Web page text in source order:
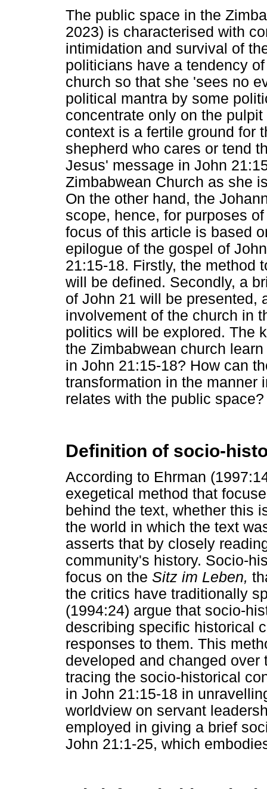
The public space in the
2023) is characterised with
intimidation and survival of
politicians have a tendency
church so that she 'sees no
political mantra by some
concentrate only on the
context is a fertile ground for
shepherd who cares or tend
Jesus' message in John
Zimbabwean Church as she
On the other hand, the
scope, hence, for purposes
focus of this article is based
epilogue of the gospel of
21:15-18. Firstly, the method
will be defined. Secondly, a
of John 21 will be presented,
involvement of the church in
politics will be explored. The
the Zimbabwean church
in John 21:15-18? How can
transformation in the manner
relates with the public space?
Definition of socio-
According to Ehrman
exegetical method that
behind the text, whether this
the world in which the text
asserts that by closely
community's history. Socio-
focus on the Sitz im Leben,
the critics have traditionally
(1994:24) argue that socio-
describing specific historical
responses to them. This
developed and changed
tracing the socio-historical
in John 21:15-18 in
worldview on servant
employed in giving a brief
John 21:1-25, which